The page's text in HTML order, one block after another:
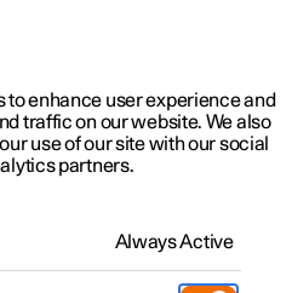
updates
to enhance user experience and
traffic on our website. We also
use of our site with our social
partners.
Always Active